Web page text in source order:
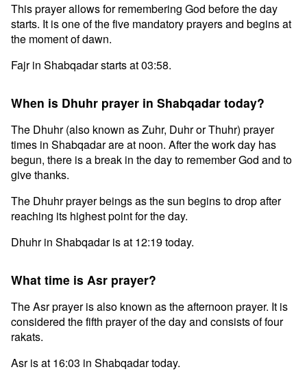
This prayer allows for remembering God before the day
starts. It is one of the five mandatory prayers and begins at
the moment of dawn.
Fajr in Shabqadar starts at 03:58.
When is Dhuhr prayer in Shabqadar today?
The Dhuhr (also known as Zuhr, Duhr or Thuhr) prayer
times in Shabqadar are at noon. After the work day has
begun, there is a break in the day to remember God and to
give thanks.
The Dhuhr prayer beings as the sun begins to drop after
reaching its highest point for the day.
Dhuhr in Shabqadar is at 12:19 today.
What time is Asr prayer?
The Asr prayer is also known as the afternoon prayer. It is
considered the fifth prayer of the day and consists of four
rakats.
Asr is at 16:03 in Shabqadar today.